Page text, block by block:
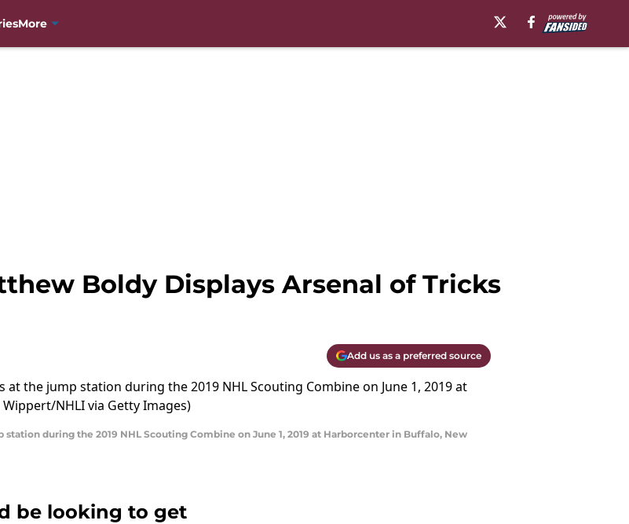
More
Boldy Displays Arsenal of Tricks
Add us as a preferred source
station during the 2019 NHL Scouting Combine on June 1, 2019 at Harborcenter in Buffalo, New
be looking to get